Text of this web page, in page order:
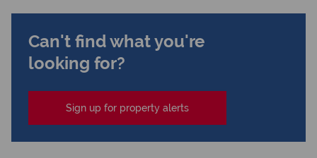
Can't find what you're
looking for?
Sign up for property alerts